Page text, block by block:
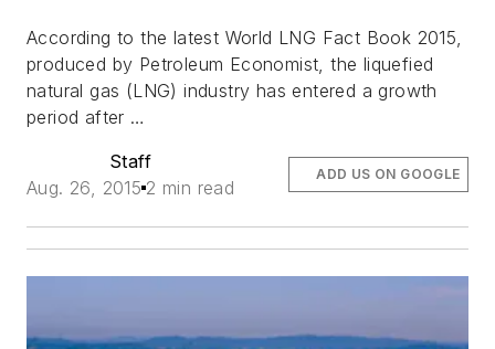
According to the latest World LNG Fact Book 2015,
produced by Petroleum Economist, the liquefied
natural gas (LNG) industry has entered a growth
period after …
Staff
Aug. 26, 2015 2 min read
ADD US ON GOOGLE